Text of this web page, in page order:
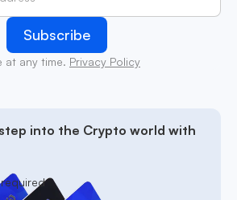
at any time. Privacy Policy
into the Crypto world with